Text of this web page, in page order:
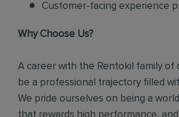
Customer-facing experience
Why Choose Us?
A career with the Rentokil family of
be a professional trajectory filled
We pride ourselves on being a
that rewards high performance,